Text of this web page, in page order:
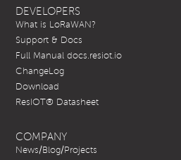
DEVELOPERS
What is LoRaWAN?
Support & Docs
Full Manual docs.resiot.io
ChangeLog
Download
ResIOT® Datasheet
COMPANY
News/Blog/Projects